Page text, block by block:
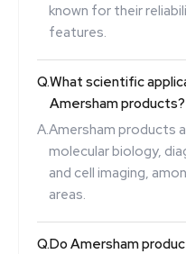
known for their
features.
Q.What scientific
Amersham products?
A.Amersham products
molecular biology,
and cell imaging,
areas.
Q.Do Amersham